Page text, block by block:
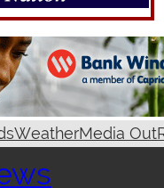
WeatherMedia